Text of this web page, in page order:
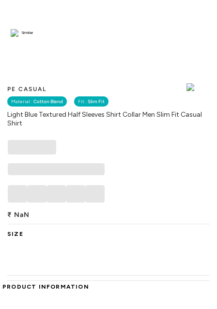
PE CASUAL
Material : Cotton Blend Fit : Slim Fit
Light Blue Textured Half Sleeves Shirt Collar Men Slim Fit Casual
Shirt
Similar
₹ NaN
SIZE
PRODUCT INFORMATION